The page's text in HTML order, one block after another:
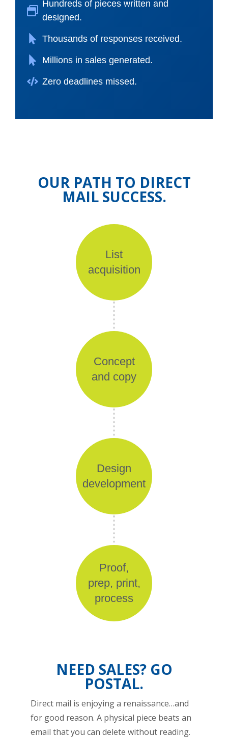
Hundreds of pieces written and
designed.
Thousands of responses received.
Millions in sales generated.
Zero deadlines missed.
OUR PATH TO DIRECT
MAIL SUCCESS.
List
acquisition
Concept
and copy
Design
development
Proof,
prep, print,
process
NEED SALES? GO
POSTAL.
Direct mail is enjoying a renaissance…and
for good reason. A physical piece beats an
email that you can delete without reading.